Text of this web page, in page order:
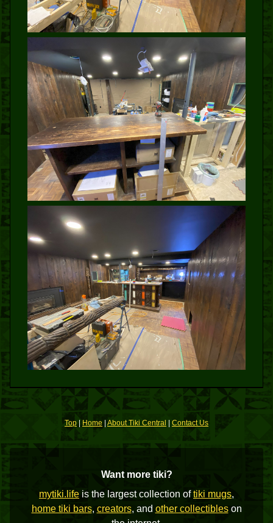
Top Home About Tiki Central Contact Us
Want more tiki?
mytiki.life is the largest collection oftiki mugs,
home tiki bars, creators, and other collectibleson